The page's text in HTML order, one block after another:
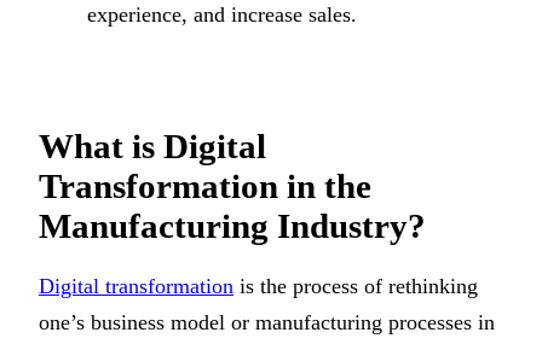
experience, and increase sales.
What is Digital
Transformation in the
Manufacturing Industry?
Digital transformation is the process of rethinking
one’s business model or manufacturing processes in